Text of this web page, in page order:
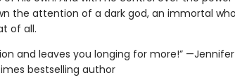
the attention of a dark god, an immortal
of all.
and leaves you longing for more!” —Jennifer
bestselling author